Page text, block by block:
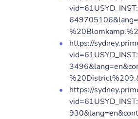
https://
https://